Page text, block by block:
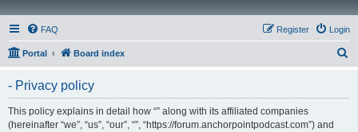
FAQ Login
Register
Portal Board index
- Privacy policy
This policy explains in detail how “” along with its affiliated companies
(hereinafter “we”, “us”, “our”, “”, “https://forum.anchorpointpodcast.com”) and